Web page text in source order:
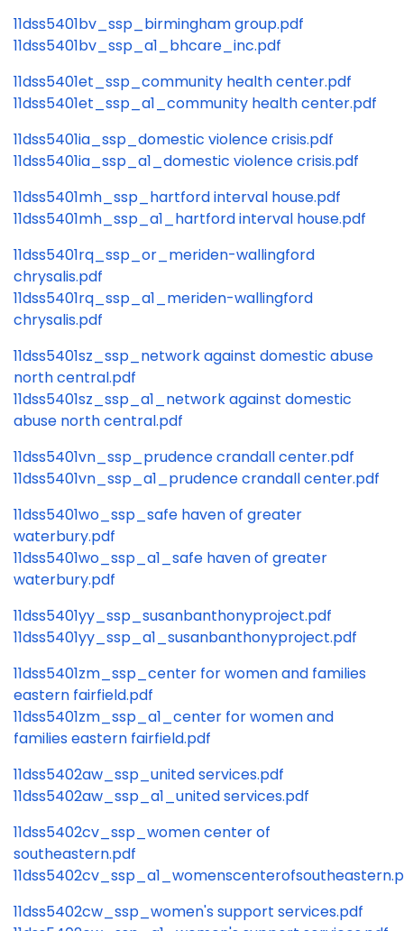
11dss5401bv_ssp_birmingham group.pdf
11dss5401bv_ssp_a1_bhcare_inc.pdf
11dss5401et_ssp_community health center.pdf
11dss5401et_ssp_a1_community health center.pdf
11dss5401ia_ssp_domestic violence crisis.pdf
11dss5401ia_ssp_a1_domestic violence crisis.pdf
11dss5401mh_ssp_hartford interval house.pdf
11dss5401mh_ssp_a1_hartford interval house.pdf
11dss5401rq_ssp_or_meriden-wallingford
chrysalis.pdf
11dss5401rq_ssp_a1_meriden-wallingford
chrysalis.pdf
11dss5401sz_ssp_network against domestic abuse
north central.pdf
11dss5401sz_ssp_a1_network against domestic
abuse north central.pdf
11dss5401vn_ssp_prudence crandall center.pdf
11dss5401vn_ssp_a1_prudence crandall center.pdf
11dss5401wo_ssp_safe haven of greater
waterbury.pdf
11dss5401wo_ssp_a1_safe haven of greater
waterbury.pdf
11dss5401yy_ssp_susanbanthonyproject.pdf
11dss5401yy_ssp_a1_susanbanthonyproject.pdf
11dss5401zm_ssp_center for women and families
eastern fairfield.pdf
11dss5401zm_ssp_a1_center for women and
families eastern fairfield.pdf
11dss5402aw_ssp_united services.pdf
11dss5402aw_ssp_a1_united services.pdf
11dss5402cv_ssp_women center of
southeastern.pdf
11dss5402cw_ssp_women's support services.pdf